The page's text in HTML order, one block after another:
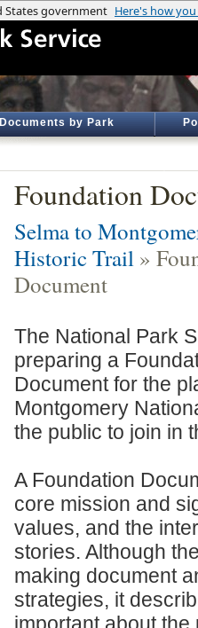
Documents by Park
Foundation
Selma to
Historic Trail »
Document
The National Park
preparing a
Document for the
Montgomery
the public to join in
A Foundation
core mission and
values, and the
stories. Although
making document
strategies, it